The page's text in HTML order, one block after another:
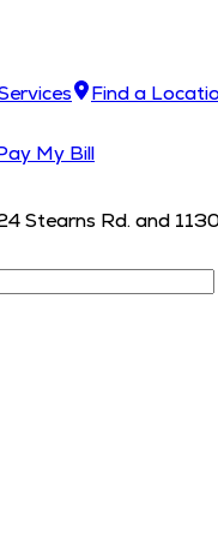
Find a
My Bill
Stearns Rd. and